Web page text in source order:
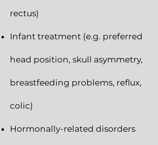
rectus)
Infant treatment (e.g. preferred
head position, skull asymmetry,
breastfeeding problems, reflux,
colic)
Hormonally-related disorders